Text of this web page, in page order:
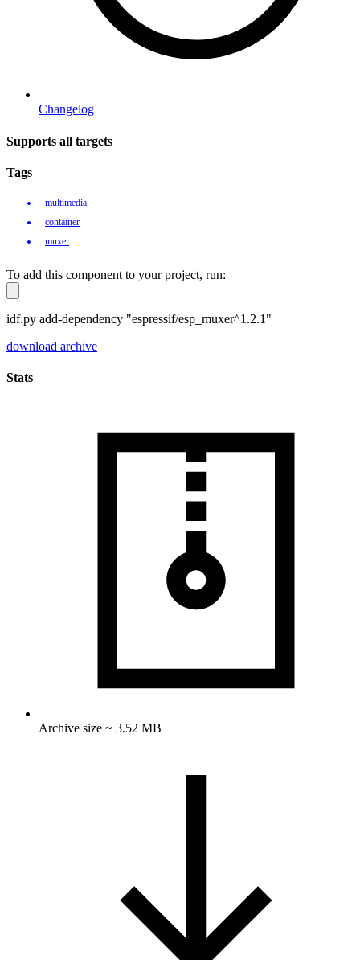
Changelog
Supports all targets
Tags
multimedia
container
muxer
To add this component to your project, run:
idf.py add-dependency "espressif/esp_muxer^1.2.1"
download archive
Stats
Archive size ~ 3.52 MB